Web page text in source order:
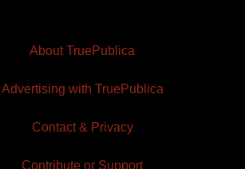
About TruePublica
Advertising with TruePublica
Contact & Privacy
Contribute or Support